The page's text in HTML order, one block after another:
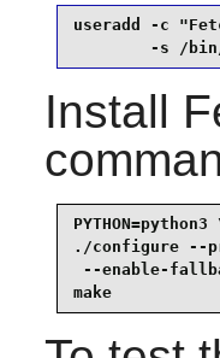
useradd -c
-s /
Install
PYTHON=python3
./configure --
--enable-
make